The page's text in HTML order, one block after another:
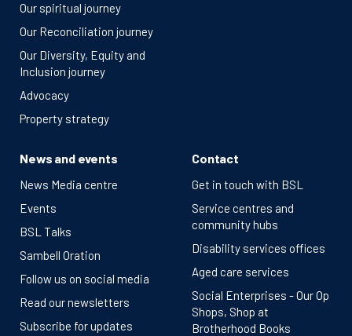
Our spiritual journey
Our Reconciliation journey
Our Diversity, Equity and
Inclusion journey
Advocacy
Property strategy
News and events
News Media centre
Events
BSL Talks
Sambell Oration
Follow us on social media
Read our newsletters
Subscribe for updates
Contact
Get in touch with BSL
Service centres and
community hubs
Disability services offices
Aged care services
Social Enterprises - Our Op
Shops, Shop at
Brotherhood Books